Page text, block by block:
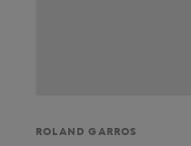
ROLAND GARROS